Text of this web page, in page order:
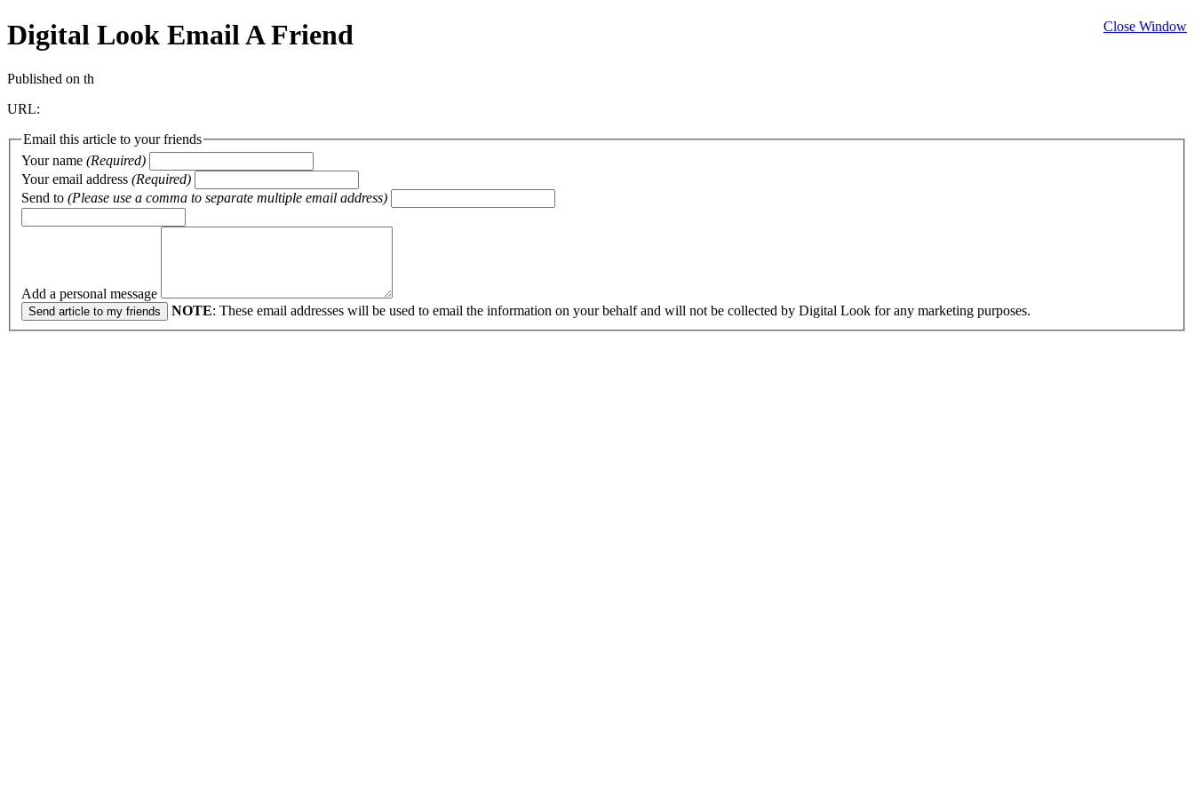
Close Window
Digital Look Email A Friend
Published on th
URL:
Email this article to your friends
Your name (Required)
Your email address (Required)
Send to (Please use a comma to separate multiple email address)
Add a personal message
NOTE: These email addresses will be used to email the information on your behalf and will not be collected by Digital Look for any marketing purposes.